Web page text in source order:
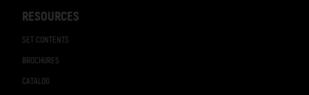
RESOURCES
SET CONTENTS
BROCHURES
CATALOG